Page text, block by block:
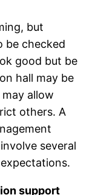
but
be checked
good but be
hall may be
allow
others. A
several
support